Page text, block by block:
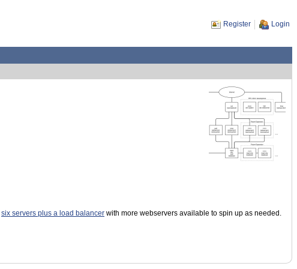
Register Login
six servers plus a load balancer with more webservers available to spin up as needed.